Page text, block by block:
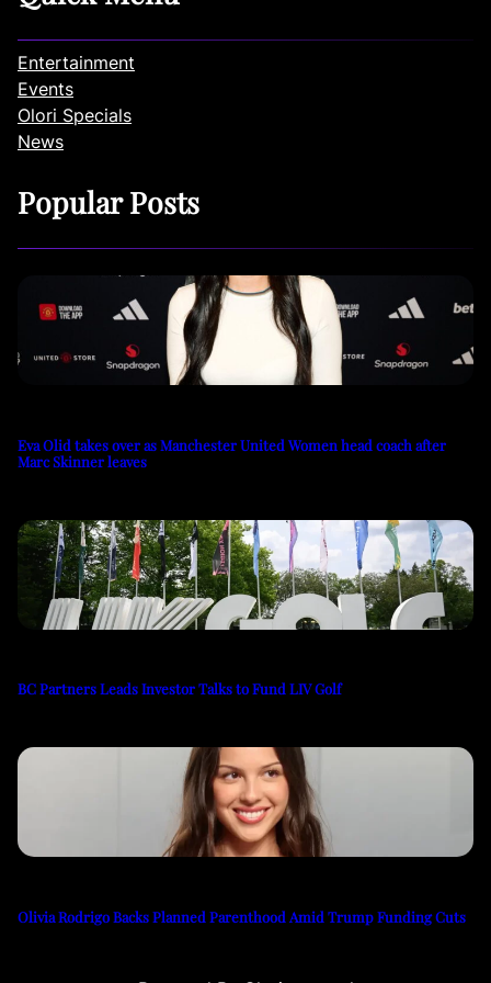
Entertainment
Events
Olori Specials
News
Popular Posts
Eva Olid takes over as Manchester United Women head coach after
Marc Skinner leaves
BC Partners Leads Investor Talks to Fund LIV Golf
Olivia Rodrigo Backs Planned Parenthood Amid Trump Funding Cuts